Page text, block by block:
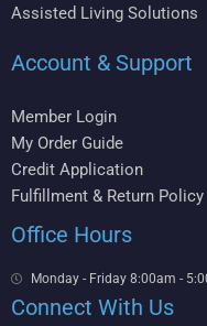
Assisted Living Solutions
Account & Support
Member Login
My Order Guide
Credit Application
Fulfillment & Return Policy
Office Hours
Monday - Friday 8:00am -
Connect With Us